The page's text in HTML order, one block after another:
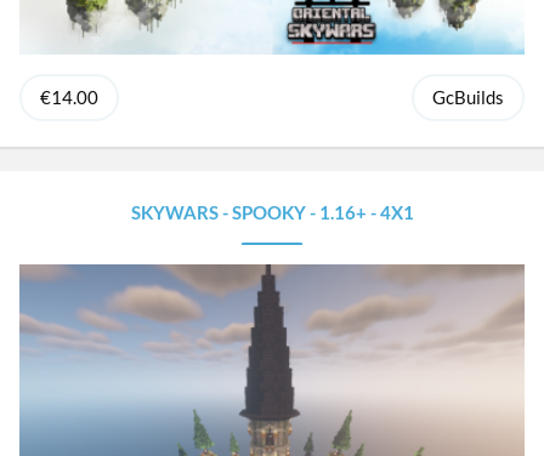
€14.00 GcBuilds
SKYWARS - SPOOKY - 1.16+ - 4X1